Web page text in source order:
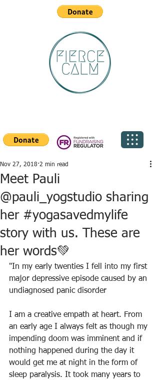
Meet Pauli
@pauli_yogstudio sharing
her #yogasavedmylife
story with us. These are
her words💚
Nov 27, 2018 2 min read
"In my early twenties I fell into my first
major depressive episode caused by an
undiagnosed panic disorder
I am a creative empath at heart. From
an early age I always felt as though my
impending doom was imminent and if
nothing happened during the day it
would get me at night in the form of
sleep paralysis. It took many years to